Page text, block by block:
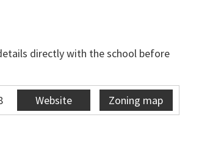
directly with the school before
Website Zoning map